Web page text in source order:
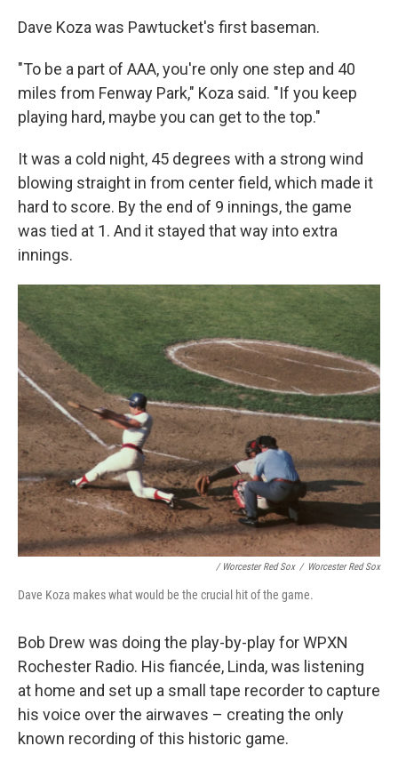
Dave Koza was Pawtucket's first baseman.
"To be a part of AAA, you're only one step and 40
miles from Fenway Park," Koza said. "If you keep
playing hard, maybe you can get to the top."
It was a cold night, 45 degrees with a strong wind
blowing straight in from center field, which made it
hard to score. By the end of 9 innings, the game
was tied at 1. And it stayed that way into extra
innings.
/ Worcester Red Sox / Worcester Red Sox
Dave Koza makes what would be the crucial hit of the game.
Bob Drew was doing the play-by-play for WPXN
Rochester Radio. His fiancée, Linda, was listening
at home and set up a small tape recorder to capture
his voice over the airwaves – creating the only
known recording of this historic game.